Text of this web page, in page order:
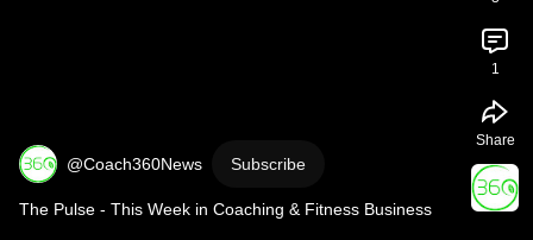
@Coach360News Subscribe
The Pulse - This Week in Coaching & Fitness Business
1
Share